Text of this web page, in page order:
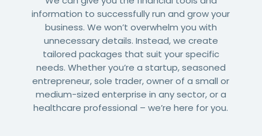
information to successfully run and grow your
business. We won’t overwhelm you with
unnecessary details. Instead, we create
tailored packages that suit your specific
needs. Whether you’re a startup, seasoned
entrepreneur, sole trader, owner of a small or
medium-sized enterprise in any sector, or a
healthcare professional – we’re here for you.